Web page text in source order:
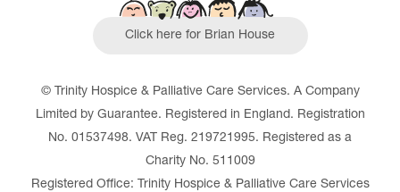
Click here for Brian House
© Trinity Hospice & Palliative Care Services. A Company
Limited by Guarantee. Registered in England. Registration
No. 01537498. VAT Reg. 219721995. Registered as a
Charity No. 511009
Registered Office: Trinity Hospice & Palliative Care Services